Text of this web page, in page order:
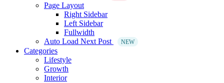
Page Layout
Right Sidebar
Left Sidebar
Fullwidth
Auto Load Next Post
NEW
Categories
Lifestyle
Growth
Interior